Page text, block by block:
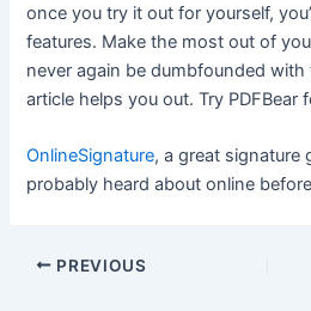
once you try it out for yourself,
features. Make the most out of
never again be dumbfounded with
article helps you out. Try PDFBear
OnlineSignature, a great signature
probably heard about online
Post
PREVIOUS